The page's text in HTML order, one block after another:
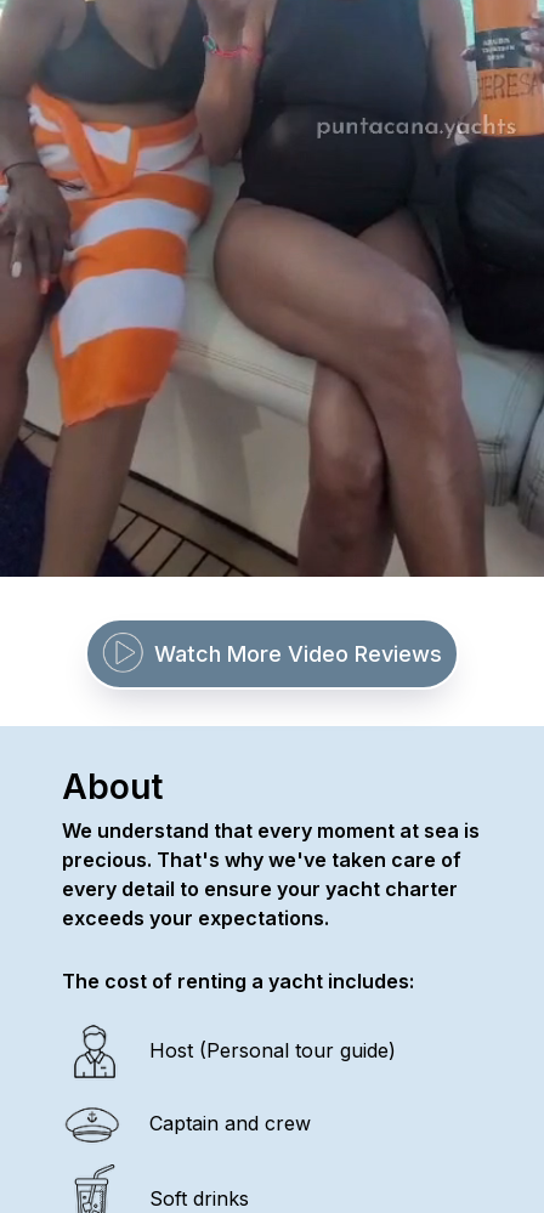
Watch More Video Reviews
About
We understand that every moment at sea is
precious. That's why we've taken care of
every detail to ensure your yacht charter
exceeds your expectations.
The cost of renting a yacht includes:
Host (Personal tour guide)
Captain and crew
Soft drinks